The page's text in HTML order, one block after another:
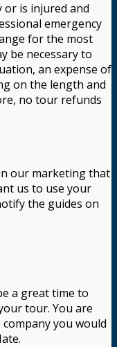
or is injured and
emergency
for the most
be necessary to
an expense of
on the length and
no tour refunds
our marketing that
us to use your
the guides on
a great time to
tour. You are
you would